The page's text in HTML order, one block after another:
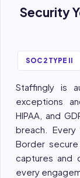
Security
SOC 2 TYPE II
Staffingly is
exceptions
HIPAA, and
breach.
Border
captures and
every